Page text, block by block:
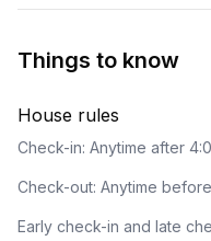
Things to know
House rules
Check-in: Anytime after
Check-out: Anytime
Early check-in and late